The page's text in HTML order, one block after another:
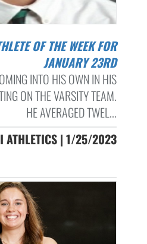
JANUARY 23RD
INTO HIS OWN IN HIS
ON THE VARSITY TEAM.
HE AVERAGED TWEL...
ATHLETICS | 1/25/2023